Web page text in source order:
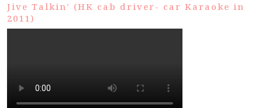
Jive Talkin’ (HK cab driver- car Karaoke in
2011)